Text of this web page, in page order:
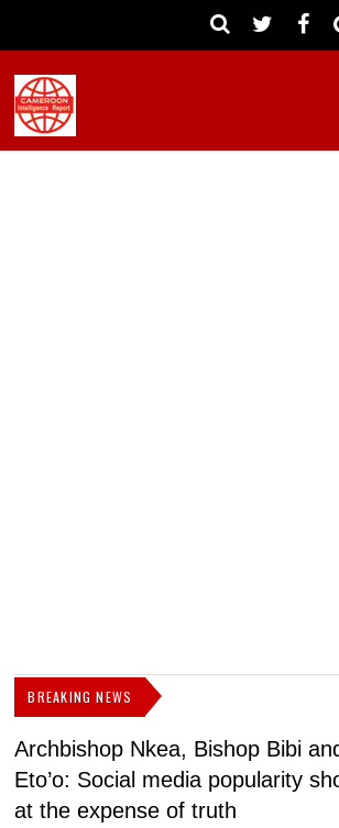
BREAKING NEWS
Archbishop Nkea, Bishop Bibi
Eto’o: Social media popularity
at the expense of truth